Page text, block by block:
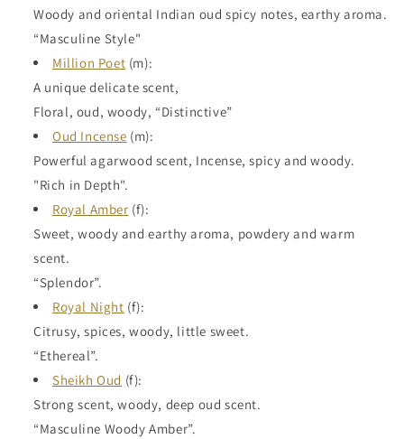
Woody and oriental Indian oud spicy notes, earthy aroma.
“Masculine Style"
Million Poet (m):
A unique delicate scent,
Floral, oud, woody, “Distinctive”
Oud Incense (m):
Powerful agarwood scent, Incense, spicy and woody.
"Rich in Depth".
Royal Amber (f):
Sweet, woody and earthy aroma, powdery and warm
scent.
“Splendor”.
Royal Night (f):
Citrusy, spices, woody, little sweet.
“Ethereal”.
Sheikh Oud (f):
Strong scent, woody, deep oud scent.
“Masculine Woody Amber”.